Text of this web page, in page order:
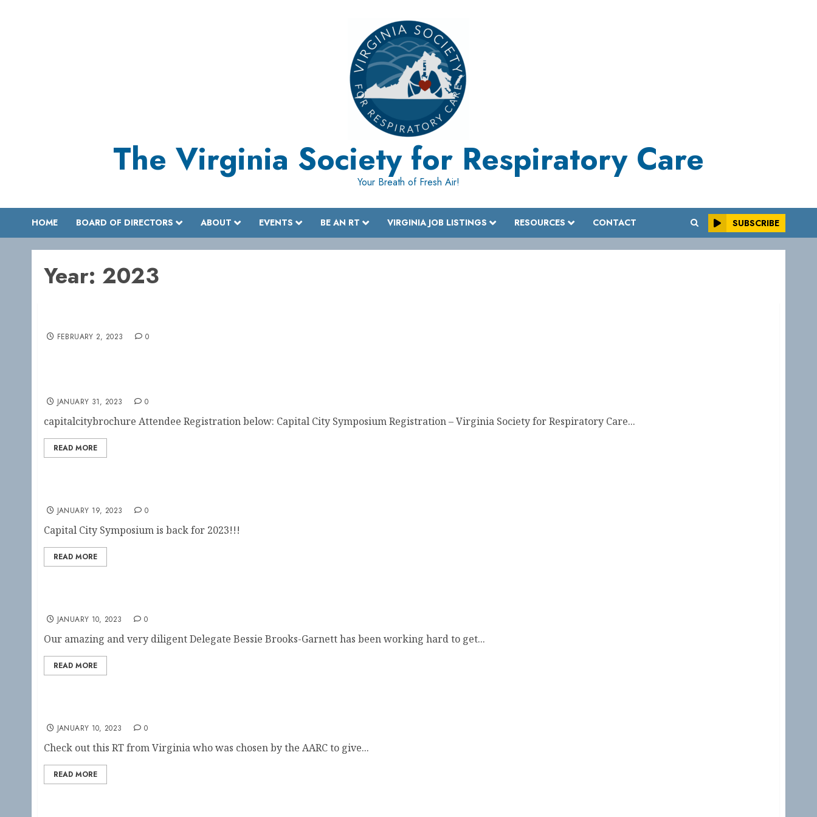
The Virginia Society for Respiratory Care
Your Breath of Fresh Air!
HOME BOARD OF DIRECTORS ABOUT EVENTS BE AN RT VIRGINIA JOB LISTINGS RESOURCES CONTACT SUBSCRIBE
Year: 2023
FEBRUARY 2, 2023 0
JANUARY 31, 2023 0
capitalcitybrochure Attendee Registration below: Capital City Symposium Registration – Virginia Society for Respiratory Care...
READ MORE
JANUARY 19, 2023 0
Capital City Symposium is back for 2023!!!
READ MORE
JANUARY 10, 2023 0
Our amazing and very diligent Delegate Bessie Brooks-Garnett has been working hard to get...
READ MORE
JANUARY 10, 2023 0
Check out this RT from Virginia who was chosen by the AARC to give...
READ MORE